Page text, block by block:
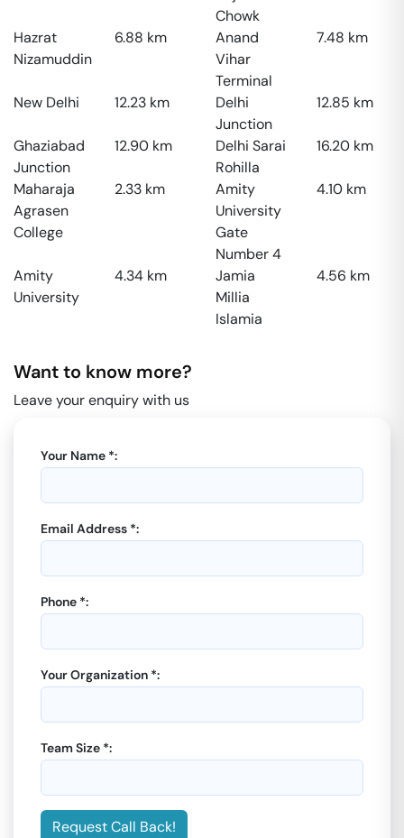
Chowk
Hazrat
Nizamuddin
6.88 km
Anand
Vihar
Terminal
7.48 km
New Delhi 12.23 km
Delhi
Junction
12.85 km
Ghaziabad
Junction
12.90 km
Delhi Sarai
Rohilla
16.20 km
Maharaja
Agrasen
College
2.33 km
Amity
University
Gate
Number 4
4.10 km
Amity
University
4.34 km
Jamia
Millia
Islamia
4.56 km
Want to know more?
Leave your enquiry with us
Your Name *:
Email Address *:
Phone *:
Your Organization *:
Team Size *:
Request Call Back!